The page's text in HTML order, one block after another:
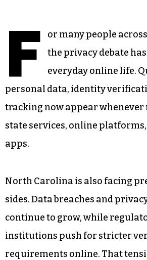
F
or many people
the privacy debate
everyday online life.
personal data, identity
tracking now appear whenever
state services, online
apps.
North Carolina is also facing
sides. Data breaches and
continue to grow, while
institutions push for stricter
requirements online. That